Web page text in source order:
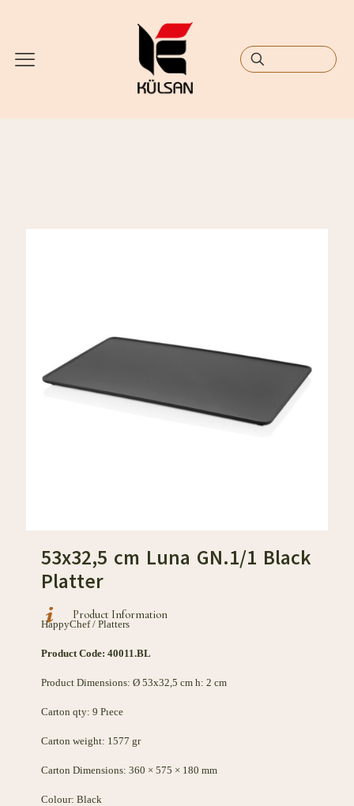
53x32,5 cm Luna GN.1/1 Black
Platter
Product Information
HappyChef / Platters
Product Code: 40011.BL
Product Dimensions: Ø 53x32,5 cm h: 2 cm
Carton qty: 9 Pıece
Carton weight: 1577 gr
Carton Dimensions: 360 × 575 × 180 mm
Colour: Black